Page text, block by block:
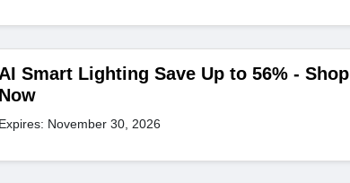
AI Smart Lighting Save Up to 56% - Shop
Now
Expires: November 30, 2026